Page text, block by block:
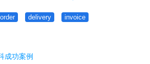
order delivery invoice
成功案例